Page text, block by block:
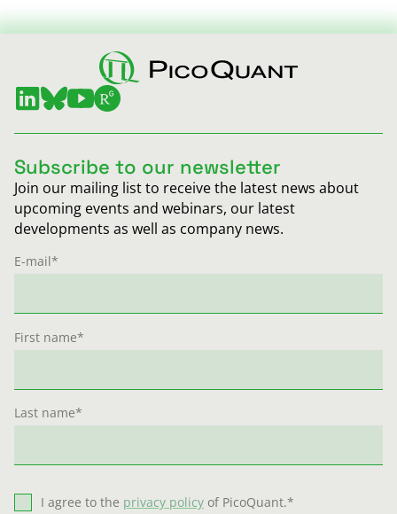
Subscribe to our newsletter
Join our mailing list to receive the latest news about
upcoming events and webinars, our latest
developments as well as company news.
E-mail*
First name*
Last name*
I agree to the privacy policy of PicoQuant.*